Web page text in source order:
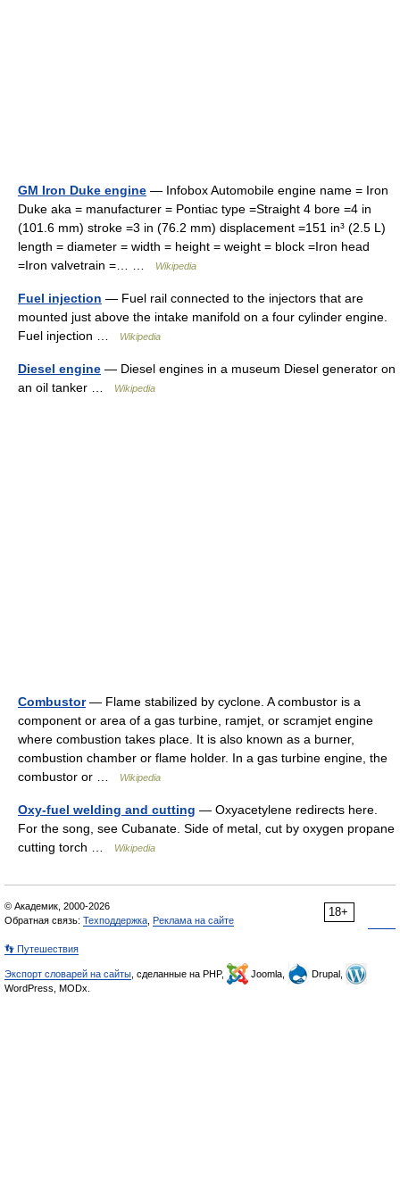
GM Iron Duke engine — Infobox Automobile engine name = Iron
Duke aka = manufacturer = Pontiac type =Straight 4 bore =4 in
(101.6 mm) stroke =3 in (76.2 mm) displacement =151 in³ (2.5 L)
length = diameter = width = height = weight = block =Iron head
=Iron valvetrain =… …
Wikipedia
Fuel injection — Fuel rail connected to the injectors that are
mounted just above the intake manifold on a four cylinder engine.
Fuel injection …
Wikipedia
Diesel engine — Diesel engines in a museum Diesel generator on
an oil tanker …
Wikipedia
Combustor— Flame stabilized by cyclone. A combustor is a
component or area of a gas turbine, ramjet, or scramjet engine
where combustion takes place. It is also known as a burner,
combustion chamber or flame holder. In a gas turbine engine, the
combustor or …
Wikipedia
Oxy-fuel welding and cutting — Oxyacetylene redirects here.
For the song, see Cubanate. Side of metal, cut by oxygen propane
cutting torch …
Wikipedia
18+
© Академик, 2000-2026
Обратная связь: Техподдержка Реклама на сайте
👣 Путешествия
Экспорт словарей на сайты , сделанные на PHP, Joomla,
Drupal,
WordPress, MODx.